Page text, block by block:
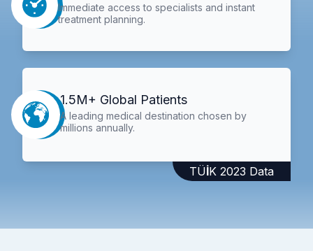
Immediate access to specialists and instant
treatment planning.
1.5M+ Global Patients
A leading medical destination chosen by
millions annually.
TÜİK 2023 Data